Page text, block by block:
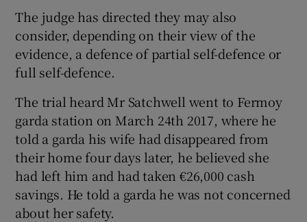
The judge has directed they may also
consider, depending on their view of the
evidence, a defence of partial self-defence or
full self-defence.
The trial heard Mr Satchwell went to Fermoy
garda station on March 24th 2017, where he
told a garda his wife had disappeared from
their home four days later, he believed she
had left him and had taken €26,000 cash
savings. He told a garda he was not concerned
about her safety.